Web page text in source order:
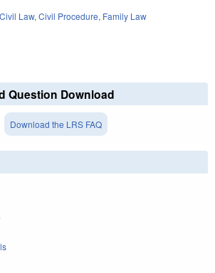
Civil Law, Civil Procedure, Family Law
Question Download
Download the LRS FAQ